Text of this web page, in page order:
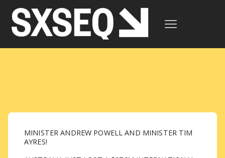
MINISTER ANDREW POWELL AND MINISTER TIM
AYRES!